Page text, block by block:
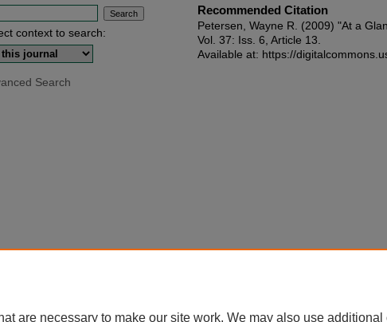
Recommended Citation
Petersen, Wayne R. (2009) "At a
Vol. 37: Iss. 6, Article 13.
Available at: https://
context to search:
Search
are necessary to make our site work. We may also use additional